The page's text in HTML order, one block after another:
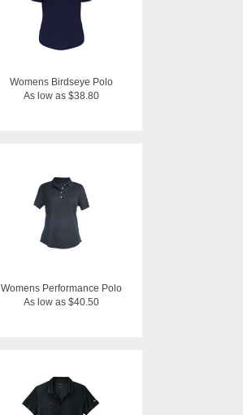
Womens Birdseye Polo
As low as $38.80
Womens Performance Polo
As low as $40.50